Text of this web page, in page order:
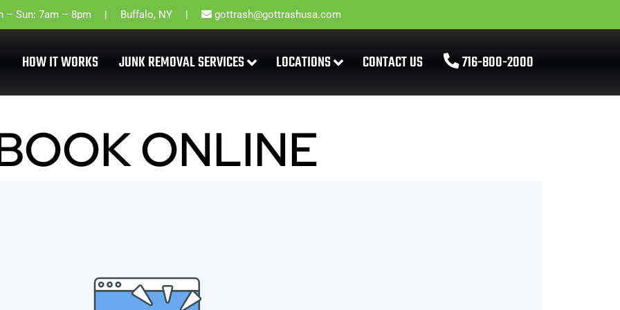
– Sun: 7am – 8pm Buffalo, NY gottrash@gottrashusa.com
HOW IT WORKS JUNK REMOVAL SERVICES LOCATIONS CONTACT US 716-800-2000
ONLINE